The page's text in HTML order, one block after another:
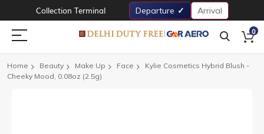
Collection Terminal Departure Arrival
0
Home Beauty Make Up Face
Kylie Cosmetics Hybrid Blush -
Cheeky Mood, 0.08oz (2.5g)